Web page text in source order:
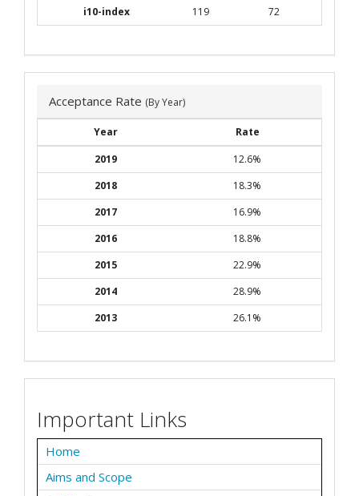
i10-index 119 72
Acceptance Rate (By Year)
Year
Rate
2019
12.6%
2018
18.3%
2017
16.9%
2016
18.8%
2015
22.9%
2014
28.9%
2013
26.1%
Important Links
Home
Aims and Scope